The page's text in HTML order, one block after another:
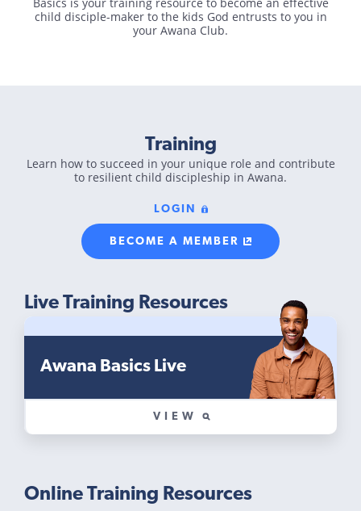
child disciple-maker to the kids God entrusts to you in
your Awana Club.
Training
Learn how to succeed in your unique role and contribute
to resilient child discipleship in Awana.
LOGIN
BECOME A MEMBER
Live Training Resources
Awana Basics Live
VIEW
Online Training Resources